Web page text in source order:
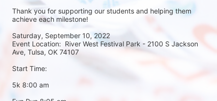
Thank you for supporting our students and helping them
achieve each milestone!
Saturday, September 10, 2022
Event Location:  River West Festival Park - 2100 S Jackson
Ave, Tulsa, OK 74107
Start Time:
5k 8:00 am